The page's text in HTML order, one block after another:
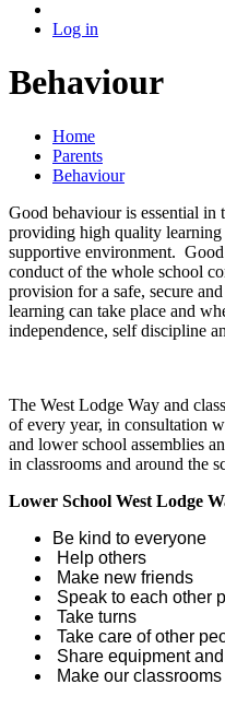
Log in
Behaviour
Home
Parents
Behaviour
Good behaviour is essential in
providing high quality learning
supportive environment.
conduct of the whole school
provision for a safe, secure
learning can take place and
independence, self discipline
The West Lodge Way and
of every year, in consultation
and lower school assemblies
in classrooms and around the
Lower School West Lodge
Be kind to everyone
Help others
Make new friends
Speak to each other
Take turns
Take care of other
Share equipment
Make our